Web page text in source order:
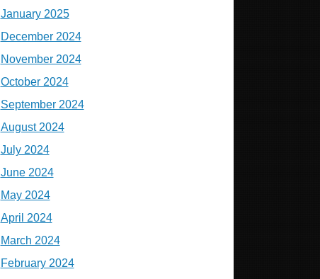
January 2025
December 2024
November 2024
October 2024
September 2024
August 2024
July 2024
June 2024
May 2024
April 2024
March 2024
February 2024